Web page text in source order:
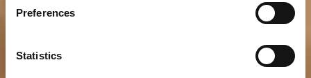
Preferences
Statistics